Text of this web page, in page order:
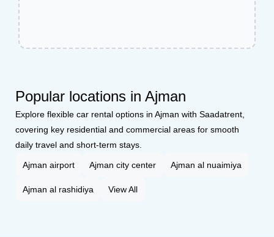
Popular locations in Ajman
Explore flexible car rental options in Ajman with Saadatrent,
covering key residential and commercial areas for smooth
daily travel and short-term stays.
Ajman airport Ajman city center Ajman al nuaimiya
Ajman al rashidiya View All